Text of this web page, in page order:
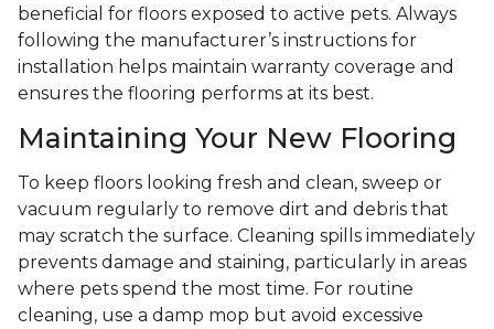
beneficial for floors exposed to active pets. Always
following the manufacturer’s instructions for
installation helps maintain warranty coverage and
ensures the flooring performs at its best.
Maintaining Your New Flooring
To keep floors looking fresh and clean, sweep or
vacuum regularly to remove dirt and debris that
may scratch the surface. Cleaning spills immediately
prevents damage and staining, particularly in areas
where pets spend the most time. For routine
cleaning, use a damp mop but avoid excessive